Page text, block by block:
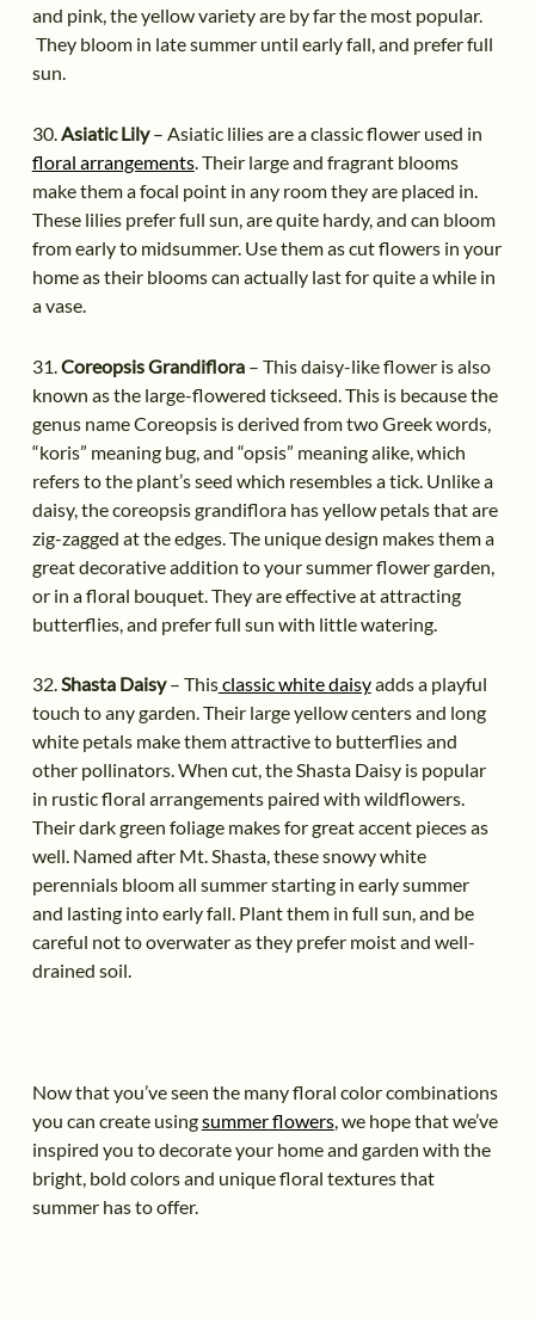
and pink, the yellow variety are by far the most popular.
They bloom in late summer until early fall, and prefer full
sun.
30.Asiatic Lily– Asiatic lilies are a classic flower used in
floral arrangements. Their large and fragrant blooms
make them a focal point in any room they are placed in.
These lilies prefer full sun, are quite hardy, and can bloom
from early to midsummer. Use them as cut flowers in your
home as their blooms can actually last for quite a while in
a vase.
31. Coreopsis Grandiflora– This daisy-like flower is also
known as the large-flowered tickseed. This is because the
genus name Coreopsis is derived from two Greek words,
“koris” meaning bug, and “opsis” meaning alike, which
refers to the plant’s seed which resembles a tick. Unlike a
daisy, the coreopsis grandiflora has yellow petals that are
zig-zagged at the edges. The unique design makes them a
great decorative addition to your summer flower garden,
or in a floral bouquet. They are effective at attracting
butterflies, and prefer full sun with little watering.
32.Shasta Daisy– Thisclassic white daisyadds a playful
touch to any garden. Their large yellow centers and long
white petals make them attractive to butterflies and
other pollinators. When cut, the Shasta Daisy is popular
in rustic floral arrangements paired with wildflowers.
Their dark green foliage makes for great accent pieces as
well. Named after Mt. Shasta, these snowy white
perennials bloom all summer starting in early summer
and lasting into early fall. Plant them in full sun, and be
careful not to overwater as they prefer moist and well-
drained soil.
Now that you’ve seen the many floral color combinations
you can create usingsummer flowers, we hope that we’ve
inspired you to decorate your home and garden with the
bright, bold colors and unique floral textures that
summer has to offer.